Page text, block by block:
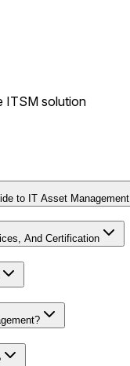
ITSM solution
to IT Asset Management
And Certification